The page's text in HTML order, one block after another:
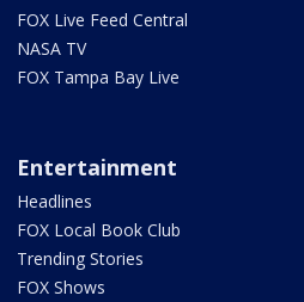
FOX Live Feed Central
NASA TV
FOX Tampa Bay Live
Entertainment
Headlines
FOX Local Book Club
Trending Stories
FOX Shows